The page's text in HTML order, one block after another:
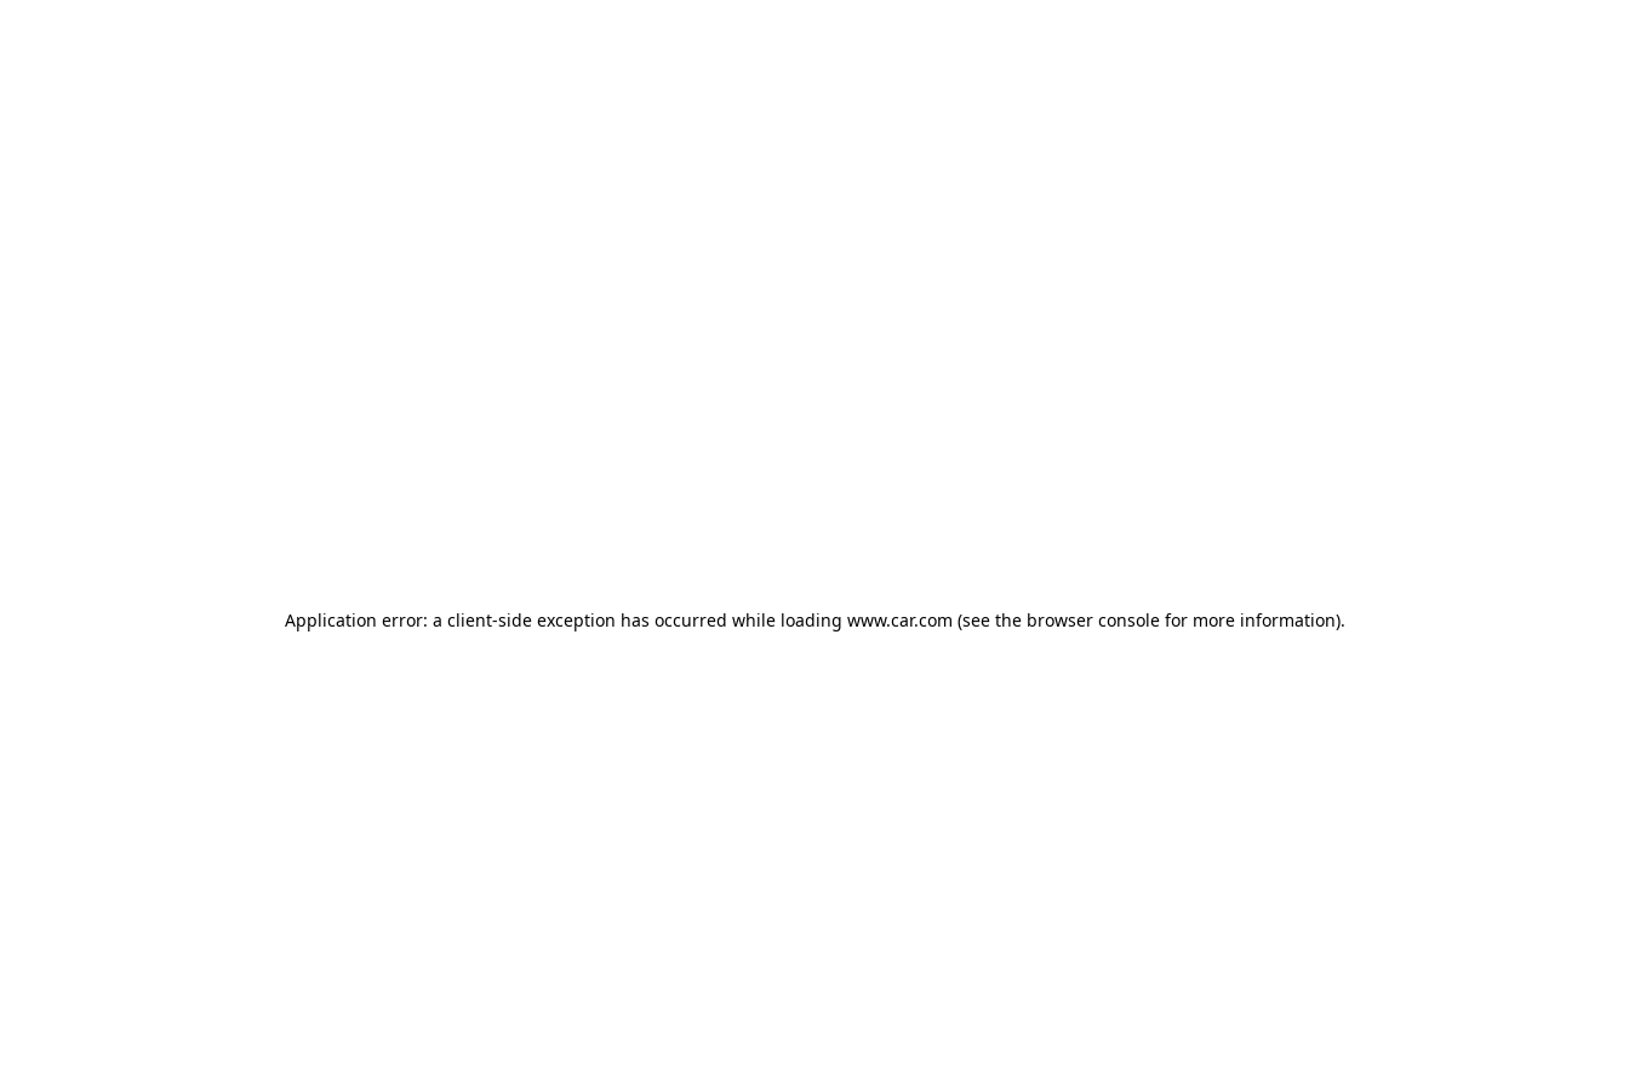
Application error: a client-side exception has occurred while loading www.car.com (see the browser console for more information).